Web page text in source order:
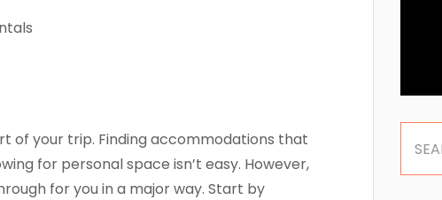
of your trip. Finding accommodations that
for personal space isn’t easy. However,
for you in a major way. Start by